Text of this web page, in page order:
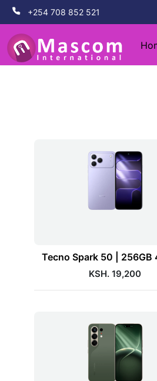
+254 708 852 521
Tecno Spark 50 | 256GB
KSH. 19,200